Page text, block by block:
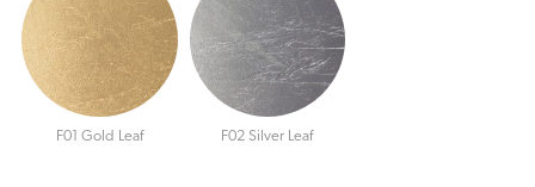
F01 Gold Leaf F02 Silver Leaf